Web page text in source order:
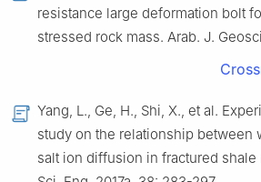
resistance large deformation bolt
stressed rock mass. Arab. J.
Yang, L., Ge, H., Shi, X., et al.
study on the relationship between
salt ion diffusion in fractured shale